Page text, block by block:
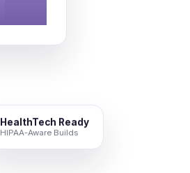
HealthTech Ready
HIPAA-Aware Builds